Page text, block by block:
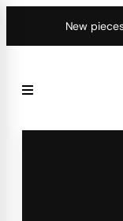
New